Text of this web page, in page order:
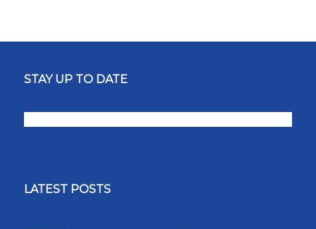
STAY UP TO DATE
LATEST POSTS